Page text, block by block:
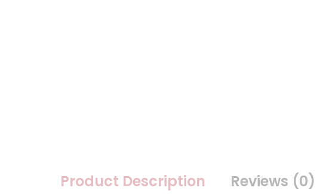
Product Description Reviews (0)